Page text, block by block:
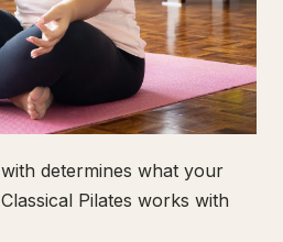
determines what your
Pilates works with